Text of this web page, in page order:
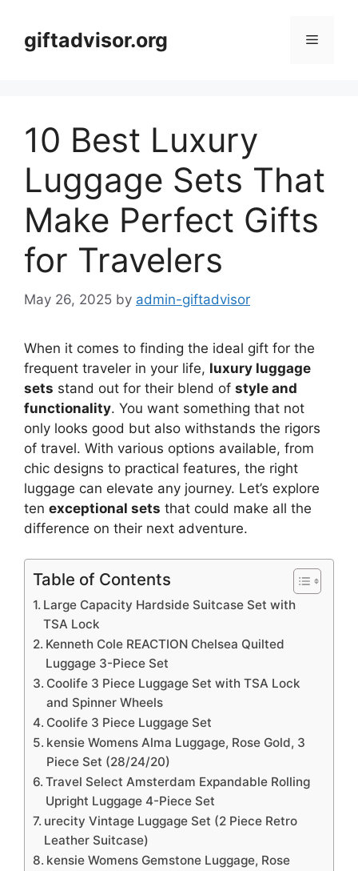
contentgiftadvisor.org Menu
10 Best Luxury
Luggage Sets That
Make Perfect Gifts
for Travelers
May 26, 2025 by admin-giftadvisor
When it comes to finding the ideal gift for the
frequent traveler in your life, luxury luggage
sets stand out for their blend of style and
functionality. You want something that not
only looks good but also withstands the rigors
of travel. With various options available, from
chic designs to practical features, the right
luggage can elevate any journey. Let’s explore
ten exceptional sets that could make all the
difference on their next adventure.
Table of Contents
Large Capacity Hardside Suitcase Set with
TSA Lock
Kenneth Cole REACTION Chelsea Quilted
Luggage 3-Piece Set
Coolife 3 Piece Luggage Set with TSA Lock
and Spinner Wheels
Coolife 3 Piece Luggage Set
kensie Womens Alma Luggage, Rose Gold, 3
Piece Set (28/24/20)
Travel Select Amsterdam Expandable Rolling
Upright Luggage 4-Piece Set
urecity Vintage Luggage Set (2 Piece Retro
Leather Suitcase)
kensie Womens Gemstone Luggage, Rose